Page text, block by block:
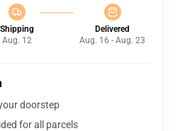
Shipping
Aug. 12
Delivered
Aug. 16 - Aug. 23
doorstep
for all parcels